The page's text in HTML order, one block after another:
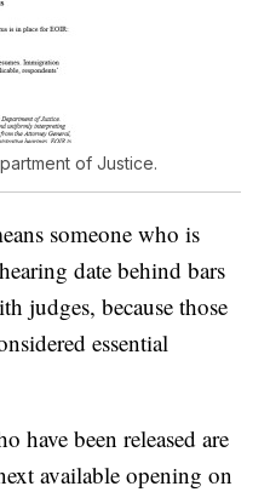
of Justice.
someone who is
date behind bars
judges, because those
essential
have been released are
available opening on